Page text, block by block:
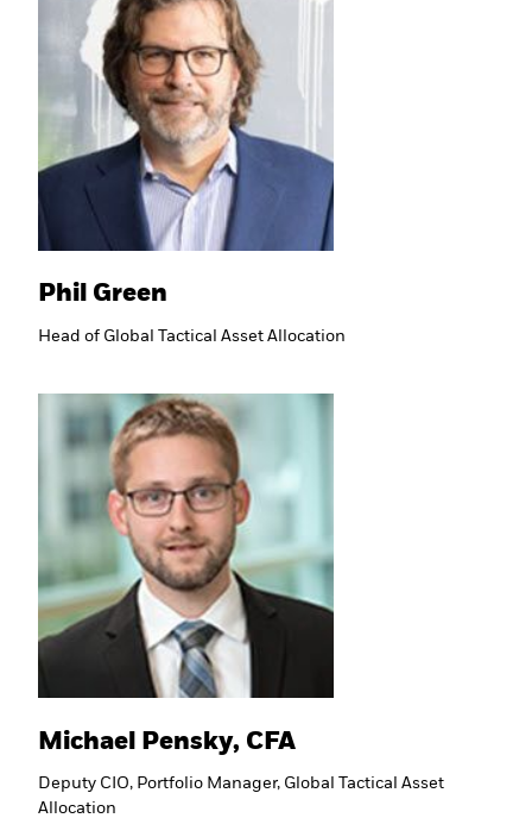
Phil Green
Head of Global Tactical Asset Allocation
Michael Pensky, CFA
Deputy CIO, Portfolio Manager, Global Tactical Asset
Allocation